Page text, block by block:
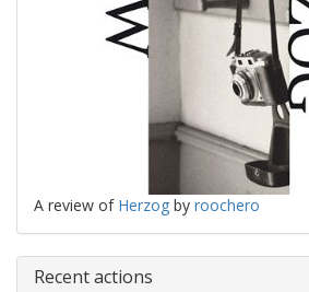
A review of Herzog by roochero
Recent actions